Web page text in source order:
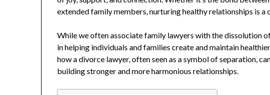
extended family members, nurturing healthy relationships is
While we often associate family lawyers with the dissolution
in helping individuals and families create and maintain
how a divorce lawyer, often seen as a symbol of separation,
building stronger and more harmonious relationships.